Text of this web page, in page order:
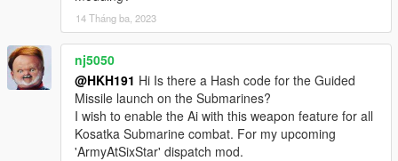
14 Tháng ba, 2023
nj5050
@HKH191 Hi Is there a Hash code for the Guided
Missile launch on the Submarines?
I wish to enable the Ai with this weapon feature for all
Kosatka Submarine combat. For my upcoming
'ArmyAtSixStar' dispatch mod.